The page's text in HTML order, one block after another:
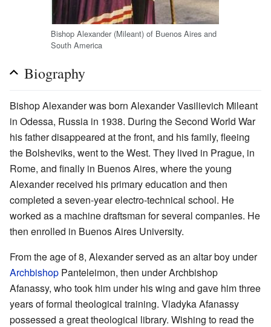
Bishop Alexander (Mileant) of Buenos Aires and
South America
Biography
Bishop Alexander was born Alexander Vasilievich Mileant
in Odessa, Russia in 1938. During the Second World War
his father disappeared at the front, and his family, fleeing
the Bolsheviks, went to the West. They lived in Prague, in
Rome, and finally in Buenos Aires, where the young
Alexander received his primary education and then
completed a seven-year electro-technical school. He
worked as a machine draftsman for several companies. He
then enrolled in Buenos Aires University.
From the age of 8, Alexander served as an altar boy under
Archbishop Panteleimon, then under Archbishop
Afanassy, who took him under his wing and gave him three
years of formal theological training. Vladyka Afanassy
possessed a great theological library. Wishing to read the